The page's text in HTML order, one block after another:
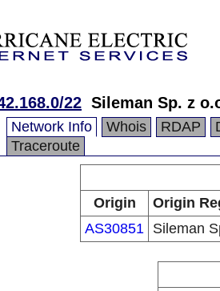
22 Sileman Sp. z
Network Info Whois RDAP
Traceroute
Origin
Origin
AS30851 Sileman